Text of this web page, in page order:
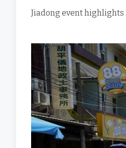
Jiadong event